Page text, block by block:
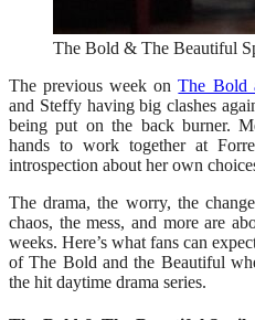
The Bold & The Beautiful
The previous week onThe Bold
and Steffy having big clashes
being put on the back burner.
hands to work together at
introspection about her own
The drama, the worry, the
chaos, the mess, and more are
weeks. Here’s what fans can
of The Bold and the Beautiful
the hit daytime drama series.